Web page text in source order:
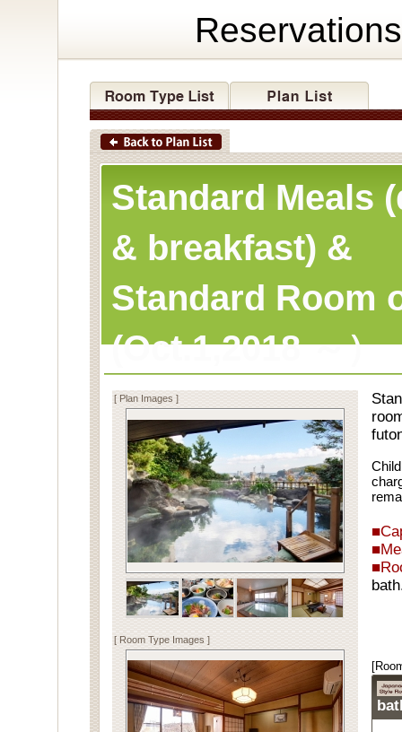
Reservations
Standard Meals
& breakfast) &
Standard Room
(Oct.1,2018 ～）
[ Plan Images ]
[ Room Type Images ]